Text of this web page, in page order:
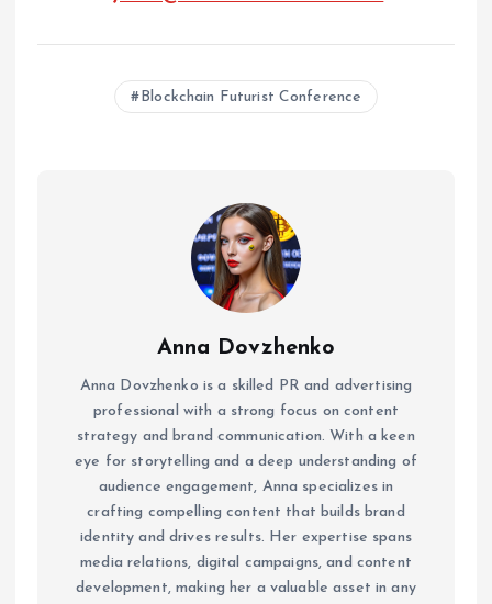
Blockchain Futurist Conference
Anna Dovzhenko
Anna Dovzhenko is a skilled PR and advertising
professional with a strong focus on content
strategy and brand communication. With a keen
eye for storytelling and a deep understanding of
audience engagement, Anna specializes in
crafting compelling content that builds brand
identity and drives results. Her expertise spans
media relations, digital campaigns, and content
development, making her a valuable asset in any